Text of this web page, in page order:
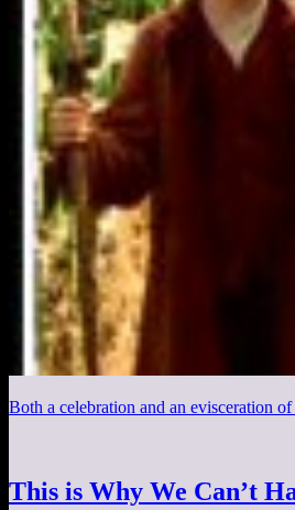
Both a celebration and an evisceration
This is Why We Can’t